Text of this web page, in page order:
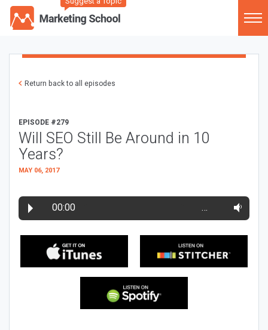
Return back to all episodes
EPISODE #279
Will SEO Still Be Around in 10
Years?
MAY 06, 2017
00:00 …